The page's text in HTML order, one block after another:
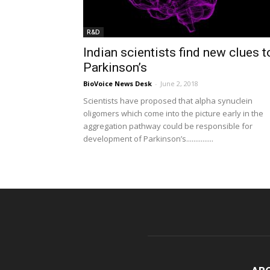
R&D
Indian scientists find new clues
Parkinson’s
BioVoice News Desk - June 2, 2018
Scientists have proposed that alpha synuclein
oligomers which come into the picture early in the
aggregation pathway could be responsible for
development of Parkinson’s...............